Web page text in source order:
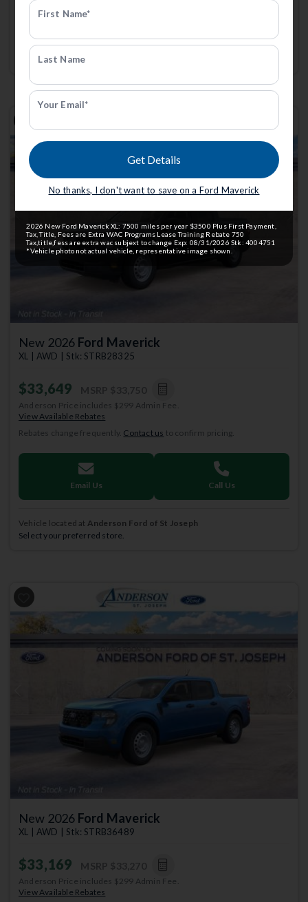
Email Us
Vehicle located atAnderson Ford of St Joseph
Select your preferred store.
New 2026 Ford Maverick
XL | AWD | Stk: STRB28325
$33,649
Anderson Price includes $299 Admin Fee.
View Available Rebates
Rebates change frequently. Contact us to confirm pricing.
Email Us Call Us
Vehicle located at Anderson Ford of St Joseph
Select your preferred store.
New 2026 Ford Maverick
XL | AWD | Stk: STRB36489
$33,169
Anderson Price includes $299 Admin Fee.
View Available Rebates
First Name*
Last Name
Your Email*
Get Details
No thanks, I don't want to save on a Ford Maverick
2026 New Ford Maverick XL: 7500 miles per year $3500 Plus First Payment,
Tax, Title, Fees are Extra WAC Programs Lease Training Rebate 750
Tax,title,fess are extra wac subjext to change Exp: 08/31/2026 Stk: 4004751
*Vehicle photo not actual vehicle, representative image shown.